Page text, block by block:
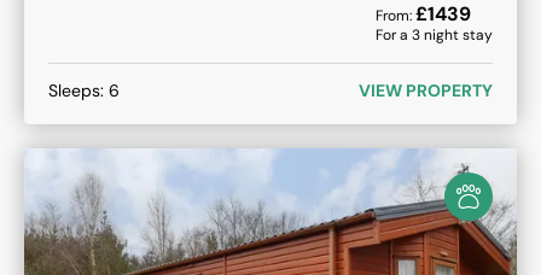
From:£1439
For a 3night stay
Sleeps: 6 VIEW PROPERTY